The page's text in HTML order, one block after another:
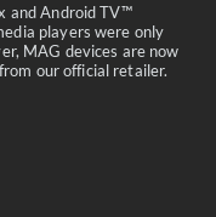
and Android TV™
players were only
MAG devices are now
our official retailer.